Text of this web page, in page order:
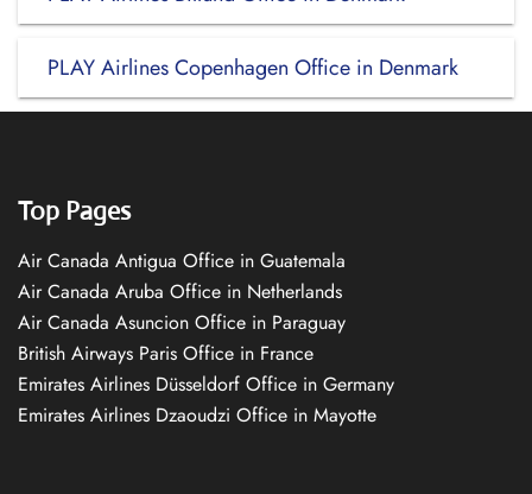
PLAY Airlines Copenhagen Office in Denmark
Top Pages
Air Canada Antigua Office in Guatemala
Air Canada Aruba Office in Netherlands
Air Canada Asuncion Office in Paraguay
British Airways Paris Office in France
Emirates Airlines Düsseldorf Office in Germany
Emirates Airlines Dzaoudzi Office in Mayotte